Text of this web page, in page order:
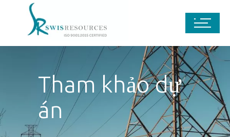
Tham khảo dự
án